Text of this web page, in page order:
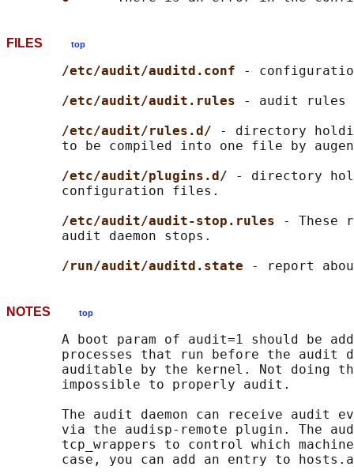
FILES top
/etc/audit/auditd.conf
-
/etc/audit/audit.rules
- audit rules
/etc/audit/rules.d/
- directory
to be compiled into one file by
/etc/audit/plugins.d/
- directory
       configuration files.
/etc/audit/audit-stop.rules
- These
       audit daemon stops.
/run/audit/auditd.state
NOTES top
A boot param of audit=1 should be
processes that run before the audit
auditable by the kernel. Not doing
       impossible to properly audit.
The audit daemon can receive audit
via the audisp-remote plugin. The
tcp_wrappers to control which